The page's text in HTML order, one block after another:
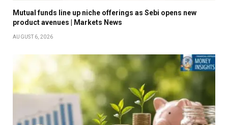
Mutual funds line up niche offerings as Sebi opens new
product avenues | Markets News
AUGUST 6, 2026